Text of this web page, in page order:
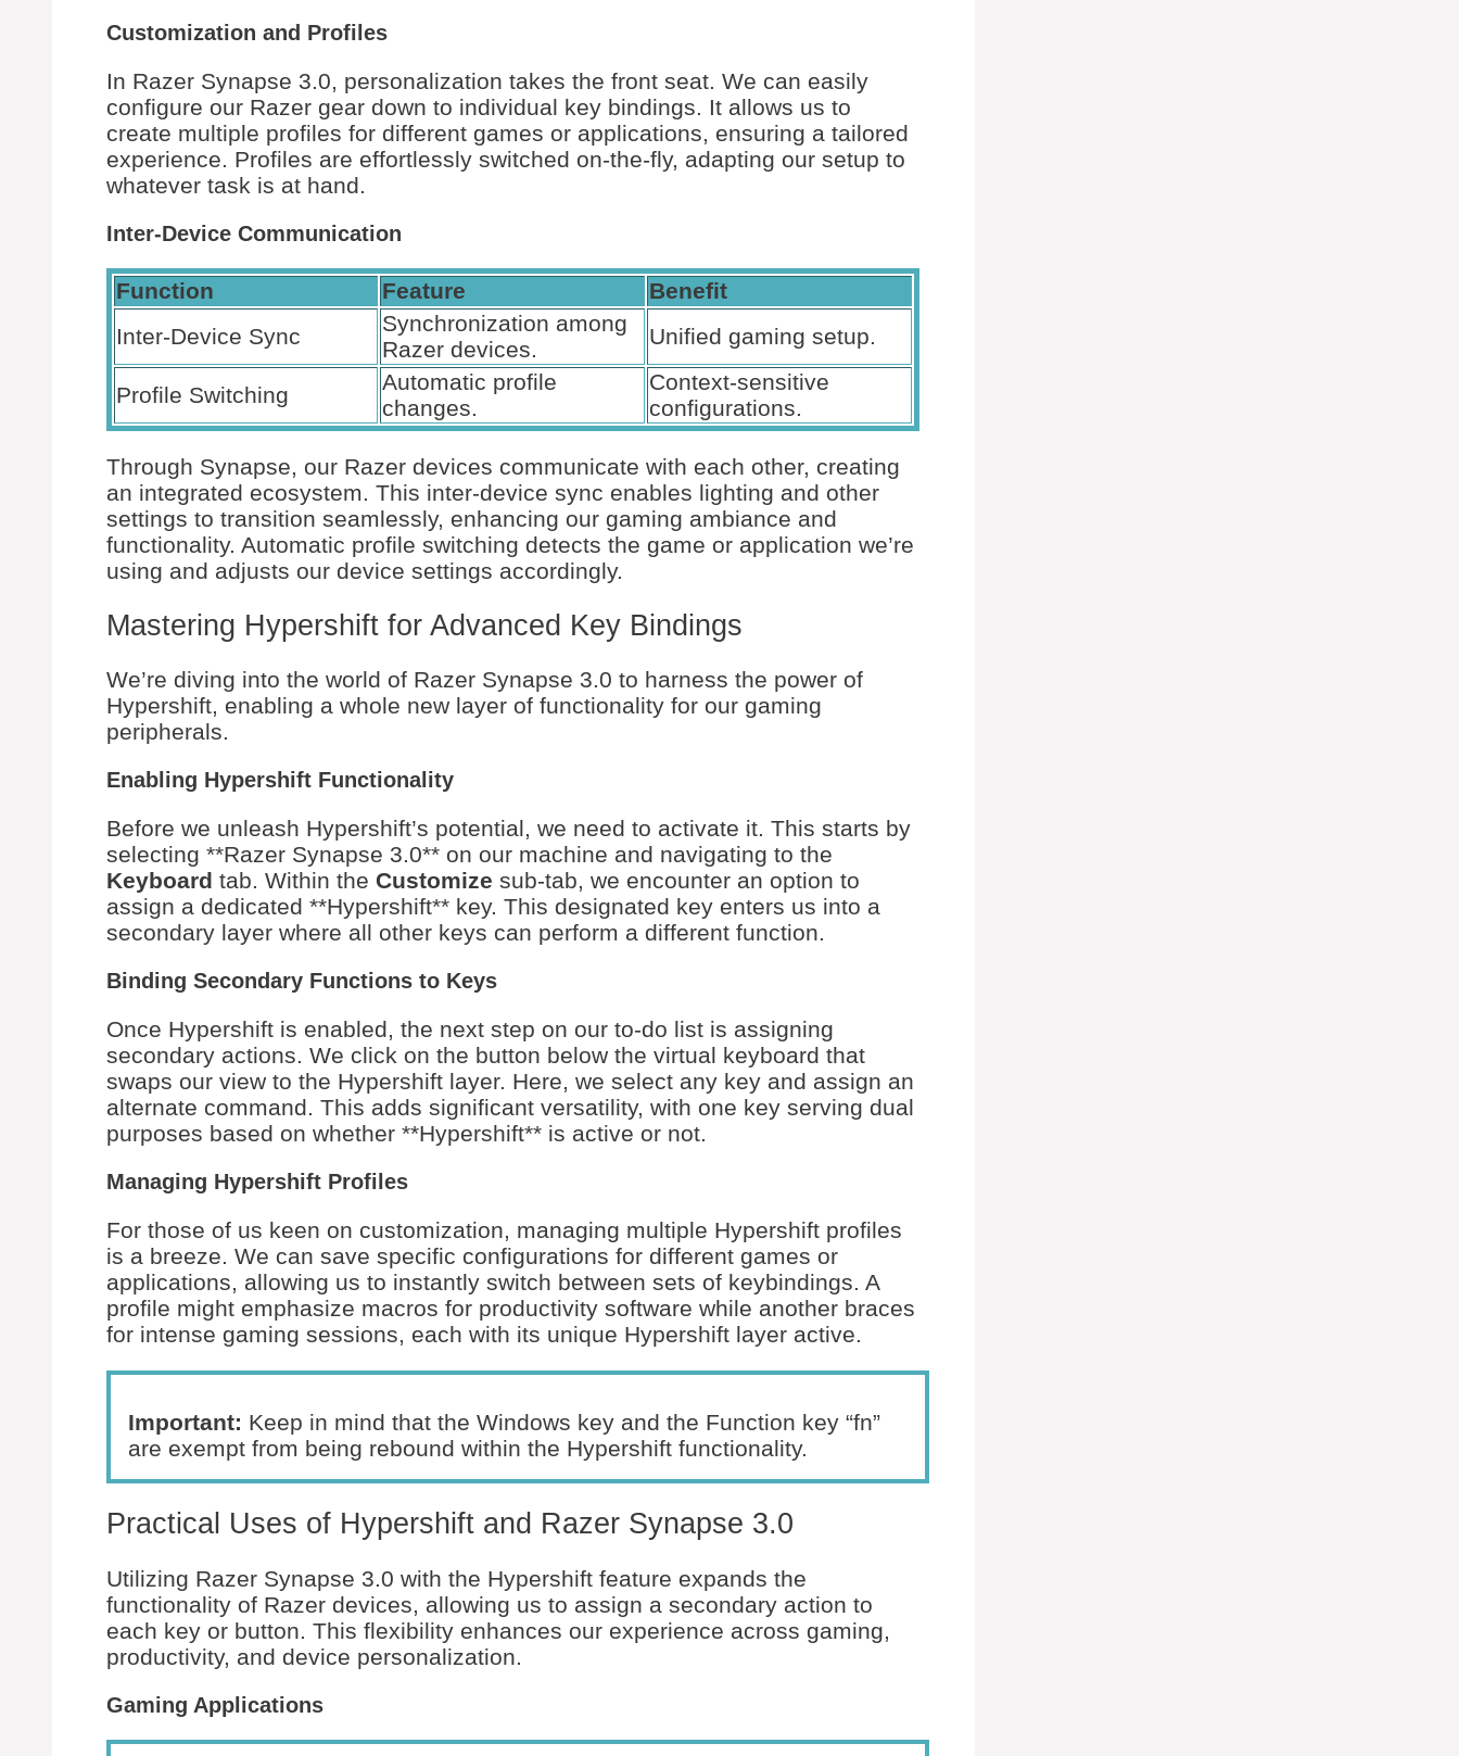
Customization and Profiles
In Razer Synapse 3.0, personalization takes the front seat. We can easily
configure our Razer gear down to individual key bindings. It allows us to
create multiple profiles for different games or applications, ensuring a tailored
experience. Profiles are effortlessly switched on-the-fly, adapting our setup to
whatever task is at hand.
Inter-Device Communication
Function Feature
Benefit
Inter-Device Sync
Synchronization among
Razer devices.
Unified gaming setup.
Profile Switching
Automatic profile
changes.
Context-sensitive
configurations.
Through Synapse, our Razer devices communicate with each other, creating
an integrated ecosystem. This inter-device sync enables lighting and other
settings to transition seamlessly, enhancing our gaming ambiance and
functionality. Automatic profile switching detects the game or application we’re
using and adjusts our device settings accordingly.
Mastering Hypershift for Advanced Key Bindings
We’re diving into the world of Razer Synapse 3.0 to harness the power of
Hypershift, enabling a whole new layer of functionality for our gaming
peripherals.
Enabling Hypershift Functionality
Before we unleash Hypershift’s potential, we need to activate it. This starts by
selecting **Razer Synapse 3.0** on our machine and navigating to the
Keyboard tab. Within the Customize sub-tab, we encounter an option to
assign a dedicated **Hypershift** key. This designated key enters us into a
secondary layer where all other keys can perform a different function.
Binding Secondary Functions to Keys
Once Hypershift is enabled, the next step on our to-do list is assigning
secondary actions. We click on the button below the virtual keyboard that
swaps our view to the Hypershift layer. Here, we select any key and assign an
alternate command. This adds significant versatility, with one key serving dual
purposes based on whether **Hypershift** is active or not.
Managing Hypershift Profiles
For those of us keen on customization, managing multiple Hypershift profiles
is a breeze. We can save specific configurations for different games or
applications, allowing us to instantly switch between sets of keybindings. A
profile might emphasize macros for productivity software while another braces
for intense gaming sessions, each with its unique Hypershift layer active.
Important: Keep in mind that the Windows key and the Function key “fn”
are exempt from being rebound within the Hypershift functionality.
Practical Uses of Hypershift and Razer Synapse 3.0
Utilizing Razer Synapse 3.0 with the Hypershift feature expands the
functionality of Razer devices, allowing us to assign a secondary action to
each key or button. This flexibility enhances our experience across gaming,
productivity, and device personalization.
Gaming Applications